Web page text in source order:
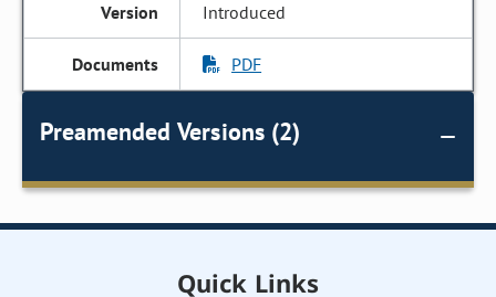
Introduced
PDF
Preamended Versions (2)
Quick Links